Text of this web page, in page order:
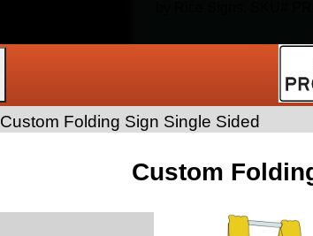
Custom Folding Sign Single Sided
Custom